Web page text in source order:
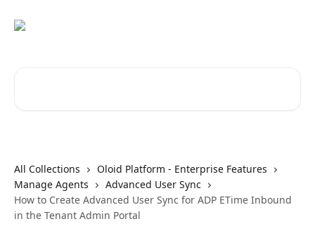
All Collections
Oloid Platform - Enterprise Features
Manage Agents
Advanced User Sync
How to Create Advanced User Sync for ADP ETime Inbound
in the Tenant Admin Portal